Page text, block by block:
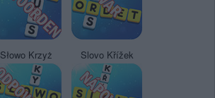
Słowo Krzyż Slovo Křížek